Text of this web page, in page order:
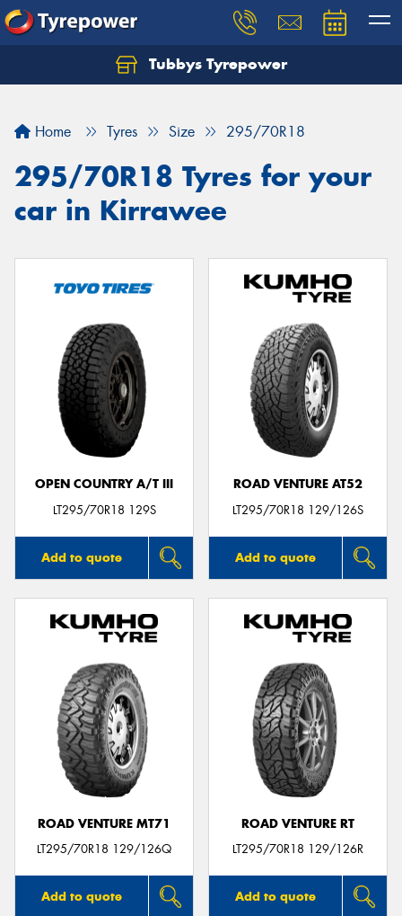
Tubbys Tyrepower
Home Tyres Size 295/70R18
295/70R18 Tyres for your
car in Kirrawee
OPEN COUNTRY A/T III
LT295/70R18 129S
Add to quote
ROAD VENTURE AT52
LT295/70R18 129/126S
Add to quote
ROAD VENTURE MT71
LT295/70R18 129/126Q
Add to quote
ROAD VENTURE RT
LT295/70R18 129/126R
Add to quote
Let us know what you need, and our team will
Your details
Send